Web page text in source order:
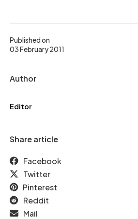
Published on
03 February 2011
Author
Editor
Share article
Facebook
Twitter
Pinterest
Reddit
Mail